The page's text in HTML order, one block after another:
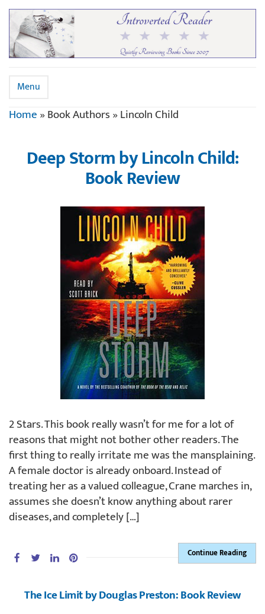
Menu
Home»Book Authors»Lincoln Child
Deep Storm by Lincoln Child:
Book Review
2 Stars. This book really wasn’t for me for a lot of
reasons that might not bother other readers. The
first thing to really irritate me was the mansplaining.
A female doctor is already onboard. Instead of
treating her as a valued colleague, Crane marches in,
assumes she doesn’t know anything about rarer
diseases, and completely […]
Continue Reading
The Ice Limit by Douglas Preston: Book Review